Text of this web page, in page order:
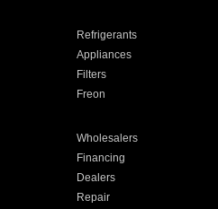
Refrigerants
Appliances
Filters
Freon
Wholesalers
Financing
Dealers
Repair